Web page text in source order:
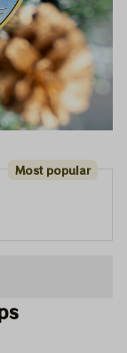
Most popular